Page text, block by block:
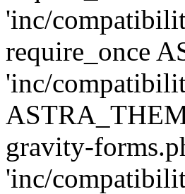
'inc/
require_once
'inc/
gravity-
'inc/